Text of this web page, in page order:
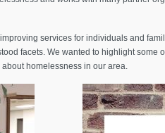
services for individuals and
facets. We wanted to highlight some
homelessness in our area.